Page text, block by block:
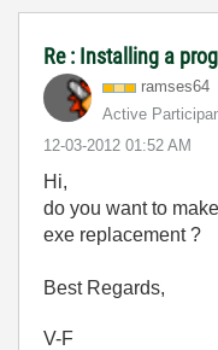
Re : Installing a
ramses64
Active
‎12-03-2012 01:52 AM
Hi,
do you want to
exe replacement ?
Best Regards,
V-F